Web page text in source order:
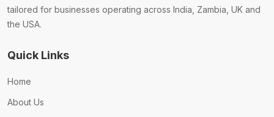
tailored for businesses operating across India, Zambia, UK and
the USA.
Quick Links
Home
About Us